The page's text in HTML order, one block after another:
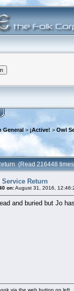
General > ¡Active! > Owl
(Read 216448
Service Return
on:August 31, 2016,
and buried but Jo
via the web button on left